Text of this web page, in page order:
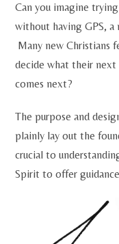
Can you imagine
without having GPS,
Many new Christians
decide what their next
comes next?
The purpose and
plainly lay out the
crucial to
Spirit to offer